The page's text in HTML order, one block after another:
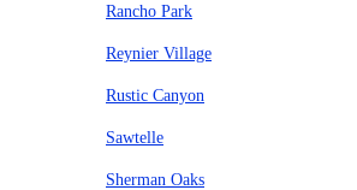
Rancho Park
Reynier Village
Rustic Canyon
Sawtelle
Sherman Oaks